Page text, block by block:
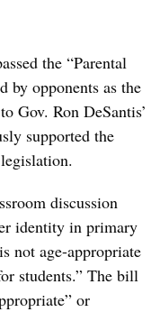
the “Parental
by opponents as the
Gov. Ron DeSantis’
supported the
discussion
identity in primary
not age-appropriate
students.” The bill
or